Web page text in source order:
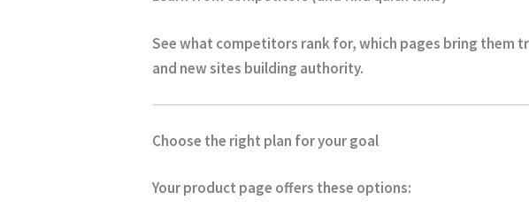
See what competitors rank for, which pages bring them
and new sites building authority.
Choose the right plan for your goal
Your product page offers these options: